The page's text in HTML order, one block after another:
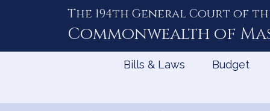
The 194th General Court of
Commonwealth of
Bills & Laws Budget